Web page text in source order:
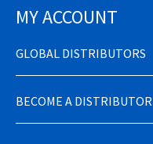
MY ACCOUNT
GLOBAL DISTRIBUTORS
BECOME A DISTRIBUTOR